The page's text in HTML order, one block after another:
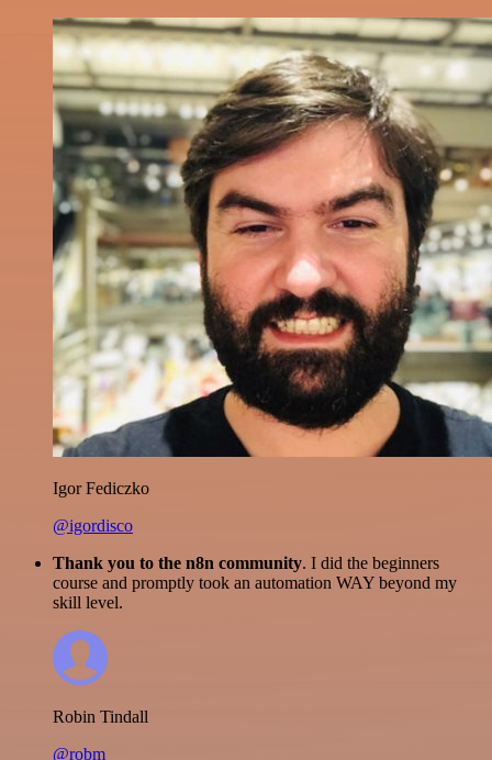
Igor Fediczko
@igordisco
Thank you to the n8n community. I did the beginners
course and promptly took an automation WAY beyond my
skill level.
Robin Tindall
@robm